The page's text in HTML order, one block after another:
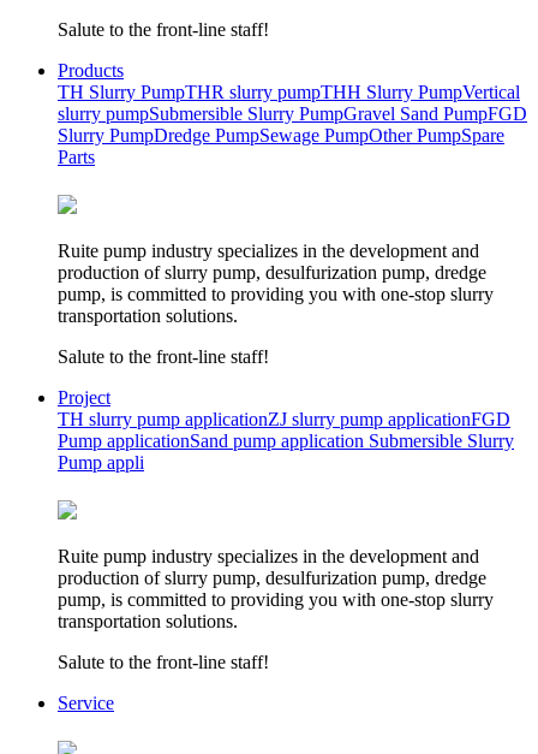
Salute to the front-line staff!
Products
TH Slurry PumpTHR slurry pumpTHH Slurry PumpVertical
slurry pumpSubmersible Slurry PumpGravel Sand PumpFGD
Slurry PumpDredge PumpSewage PumpOther PumpSpare
Parts
Ruite pump industry specializes in the development and
production of slurry pump, desulfurization pump, dredge
pump, is committed to providing you with one-stop slurry
transportation solutions.
Salute to the front-line staff!
Project
TH slurry pump applicationZJ slurry pump applicationFGD
Pump applicationSand pump application Submersible Slurry
Pump appli
Ruite pump industry specializes in the development and
production of slurry pump, desulfurization pump, dredge
pump, is committed to providing you with one-stop slurry
transportation solutions.
Salute to the front-line staff!
Service